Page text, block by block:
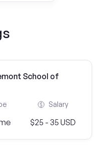
School of
Salary
$25 - 35 USD